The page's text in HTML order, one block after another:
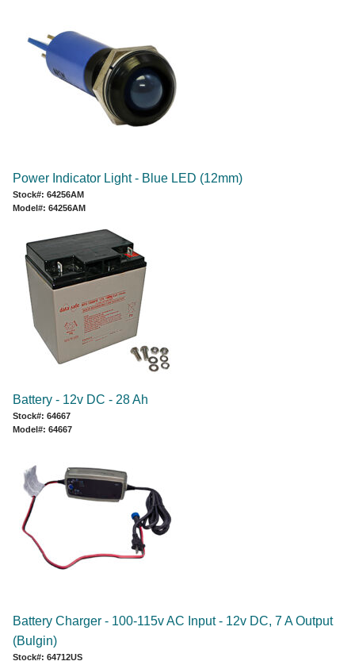
Power Indicator Light - Blue LED (12mm)
Stock#: 64256AM
Model#: 64256AM
Battery - 12v DC - 28 Ah
Stock#: 64667
Model#: 64667
Battery Charger - 100-115v AC Input - 12v DC, 7 A Output
(Bulgin)
Stock#: 64712US